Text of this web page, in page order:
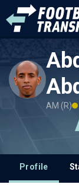
AM (R)
Profile